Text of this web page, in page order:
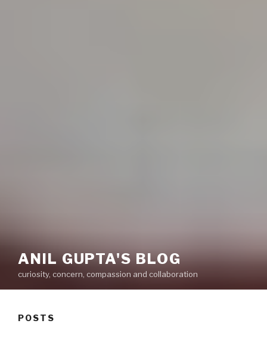
ANIL GUPTA'S BLOG
curiosity, concern, compassion and collaboration
POSTS